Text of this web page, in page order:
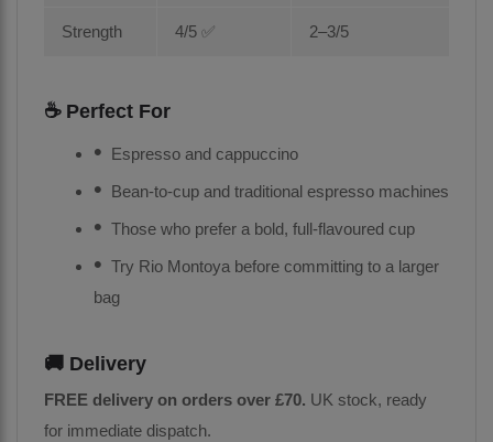
Strength 4/5 ✅ 2–3/5
☕ Perfect For
Espresso and cappuccino
Bean-to-cup and traditional espresso machines
Those who prefer a bold, full-flavoured cup
Try Rio Montoya before committing to a larger
bag
🚚 Delivery
FREE delivery on orders over £70. UK stock, ready
for immediate dispatch.